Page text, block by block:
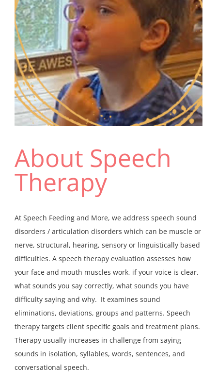
Resources
About Speech
Therapy
At Speech Feeding and More, we address speech sound
disorders / articulation disorders which can be muscle or
nerve, structural, hearing, sensory or linguistically based
difficulties. A speech therapy evaluation assesses how
your face and mouth muscles work, if your voice is clear,
what sounds you say correctly, what sounds you have
difficulty saying and why. It examines sound
eliminations, deviations, groups and patterns. Speech
therapy targets client specific goals and treatment plans.
Therapy usually increases in challenge from saying
sounds in isolation, syllables, words, sentences, and
conversational speech.